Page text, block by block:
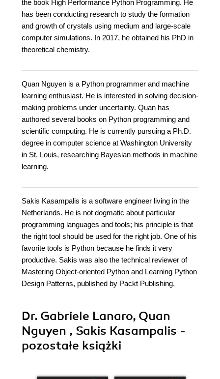
the book High Performance Python Programming. He
has been conducting research to study the formation
and growth of crystals using medium and large-scale
computer simulations. In 2017, he obtained his PhD in
theoretical chemistry.
Quan Nguyen is a Python programmer and machine
learning enthusiast. He is interested in solving decision-
making problems under uncertainty. Quan has
authored several books on Python programming and
scientific computing. He is currently pursuing a Ph.D.
degree in computer science at Washington University
in St. Louis, researching Bayesian methods in machine
learning.
Sakis Kasampalis is a software engineer living in the
Netherlands. He is not dogmatic about particular
programming languages and tools; his principle is that
the right tool should be used for the right job. One of his
favorite tools is Python because he finds it very
productive. Sakis was also the technical reviewer of
Mastering Object-oriented Python and Learning Python
Design Patterns, published by Packt Publishing.
Dr. Gabriele Lanaro, Quan
Nguyen , Sakis Kasampalis -
pozostałe książki